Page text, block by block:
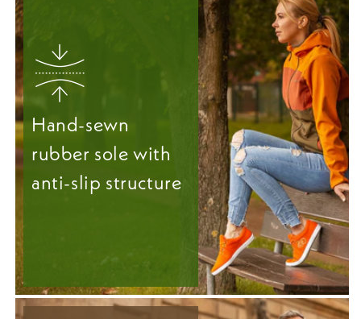
Hand-sewn
rubber sole with
anti-slip structure